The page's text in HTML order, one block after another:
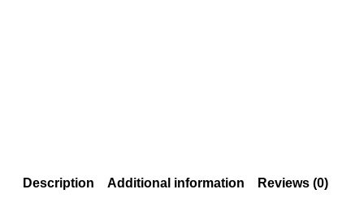
Description Additional information Reviews (0)